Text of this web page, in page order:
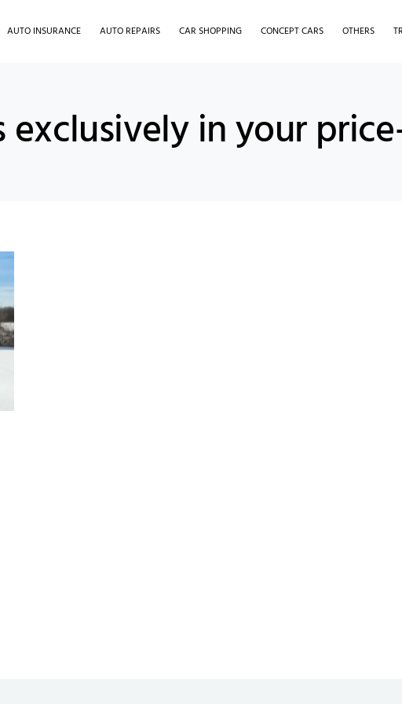
AUTO INSURANCE AUTO REPAIRS CAR SHOPPING CONCEPT CARS OTHERS
in your